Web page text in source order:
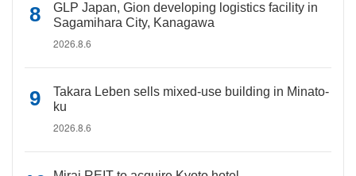
GLP Japan, Gion developing logistics facility in
Sagamihara City, Kanagawa
2026.8.6
Takara Leben sells mixed-use building in Minato-
ku
2026.8.6